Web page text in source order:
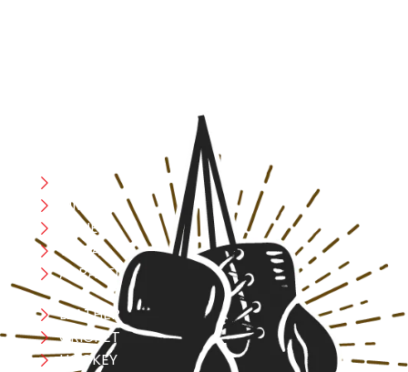
MMA
FITNESS
YOGA
APPAREL
LEATHER
CRICKET
HOCKEY